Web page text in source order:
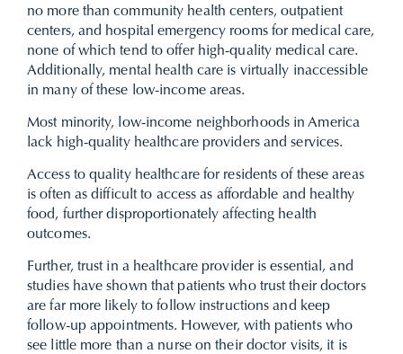
no more than community health centers, outpatient
centers, and hospital emergency rooms for medical care,
none of which tend to offer high-quality medical care.
Additionally, mental health care is virtually inaccessible
in many of these low-income areas.
Most minority, low-income neighborhoods in America
lack high-quality healthcare providers and services.
Access to quality healthcare for residents of these areas
is often as difficult to access as affordable and healthy
food, further disproportionately affecting health
outcomes.
Further, trust in a healthcare provider is essential, and
studies have shown that patients who trust their doctors
are far more likely to follow instructions and keep
follow-up appointments. However, with patients who
see little more than a nurse on their doctor visits, it is